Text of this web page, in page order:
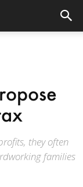
they often
families